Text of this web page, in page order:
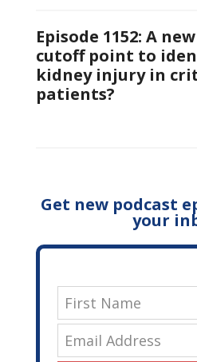
Episode 1152: A
cutoff point to
kidney injury in
patients?
Get new podcast
your